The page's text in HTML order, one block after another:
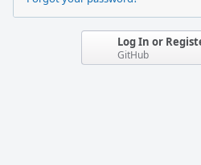
Log In or
GitHub